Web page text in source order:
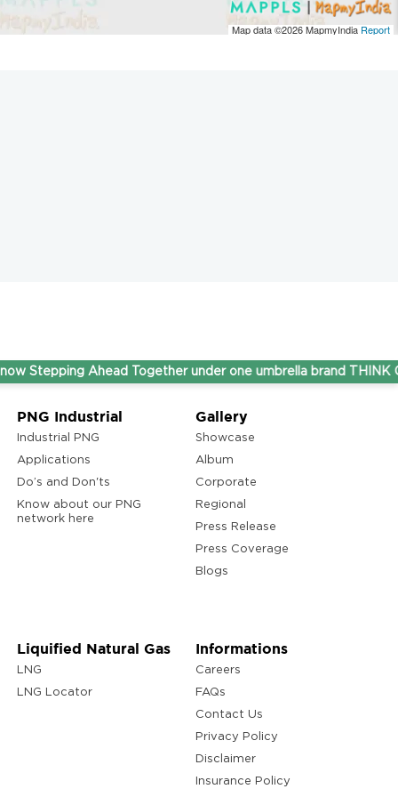
Map data ©2026MapmyIndia Report
Ahead Together under one umbrella brand THINK Gas.
PNG Industrial
Industrial PNG
Applications
Do’s and Don'ts
Know about our PNG
network here
Gallery
Showcase
Album
Corporate
Regional
Press Release
Press Coverage
Blogs
Liquified Natural Gas
LNG
LNG Locator
Informations
Careers
FAQs
Contact Us
Privacy Policy
Disclaimer
Insurance Policy